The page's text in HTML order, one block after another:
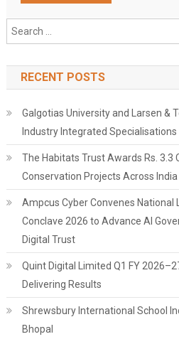
RECENT POSTS
Galgotias University and Larsen &
Industry Integrated
The Habitats Trust Awards Rs. 3.3
Conservation Projects Across India
Ampcus Cyber Convenes National
Conclave 2026 to Advance AI
Digital Trust
Quint Digital Limited Q1 FY
Delivering Results
Shrewsbury International School
Bhopal